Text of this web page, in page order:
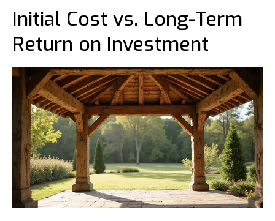
Initial Cost vs. Long-Term
Return on Investment